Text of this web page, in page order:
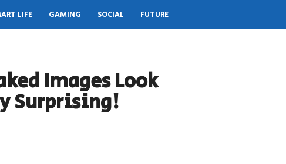
LIFE GAMING SOCIAL FUTURE
Images Look
Surprising!